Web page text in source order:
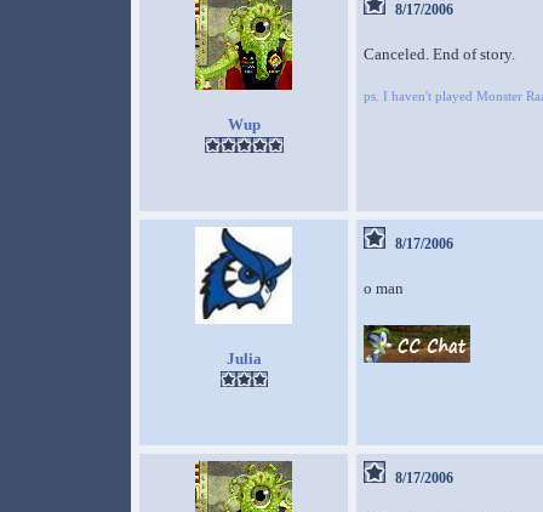
Wup
8/17/2006
Canceled. End of story.
ps. I haven't played Monster
Julia
8/17/2006
o man
8/17/2006